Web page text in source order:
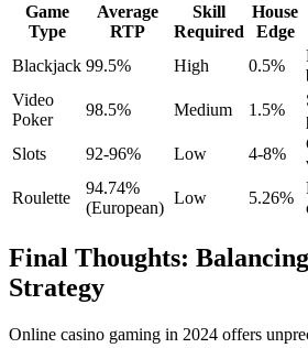
Game
Type
Average
RTP
Skill
Required
House
Edge
Blackjack 99.5% High 0.5%
Video
Poker
98.5% Medium 1.5%
Slots
92-96% Low 4-8%
Roulette
94.74%
(European)
Low 5.26%
Final Thoughts:
Strategy
Online casino gaming in 2024 offers